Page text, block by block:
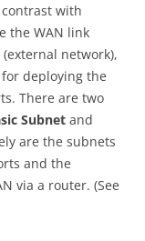
with
the WAN link
network),
deploying the
There are two
Subnet and
are the subnets
and the
via a router. (See